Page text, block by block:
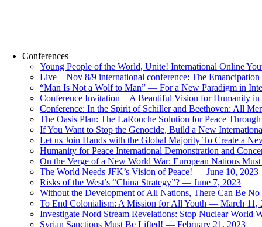
Conferences
Young People of the World, Unite! International Online
Live – Nov 8/9 international conference: The
“Man Is Not a Wolf to Man” — For a New Paradigm in
Conference Invitation—A Beautiful Vision for Humanity in
Conference: In the Spirit of Schiller and Beethoven: All
The Oasis Plan: The LaRouche Solution for Peace
If You Want to Stop the Genocide, Build a New
Let us Join Hands with the Global Majority To Create a
Humanity for Peace International Demonstration and
On the Verge of a New World War: European Nations
The World Needs JFK’s Vision of Peace! — June 10, 2023
Risks of the West’s “China Strategy”? — June 7, 2023
Without the Development of All Nations, There Can Be
To End Colonialism: A Mission for All Youth — March 11,
Investigate Nord Stream Revelations: Stop Nuclear
Syrian Sanctions Must Be Lifted! — February 21, 2023